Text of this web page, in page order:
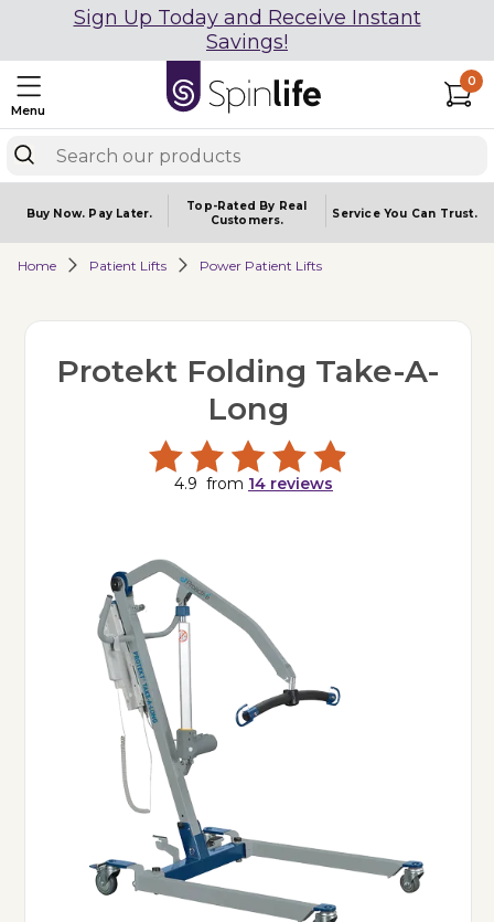
Sign Up Today and Receive Instant
Savings!
Menu
0
Buy Now. Pay Later.
Top-Rated By Real
Customers.
Service You Can Trust.
Home Patient Lifts Power Patient Lifts
Protekt Folding Take-A-
Long
4.9 from 14 reviews